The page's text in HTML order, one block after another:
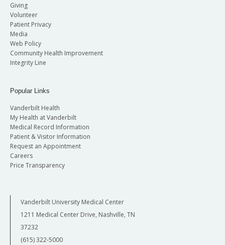
Giving
Volunteer
Patient Privacy
Media
Web Policy
Community Health Improvement
Integrity Line
Popular Links
Vanderbilt Health
My Health at Vanderbilt
Medical Record Information
Patient & Visitor Information
Request an Appointment
Careers
Price Transparency
Vanderbilt University Medical Center
1211 Medical Center Drive, Nashville, TN
37232
(615) 322-5000